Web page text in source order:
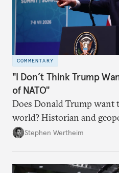
COMMENTARY
"I Don’t Think Trump
of NATO"
Does Donald Trump want
world? Historian and
Wertheim tries to parse
Stephen Wertheim